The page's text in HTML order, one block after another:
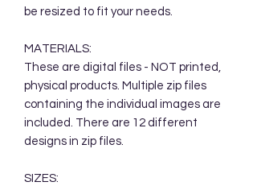
be resized to fit your needs.
MATERIALS:
These are digital files - NOT printed,
physical products. Multiple zip files
containing the individual images are
included. There are 12 different
designs in zip files.
SIZES: